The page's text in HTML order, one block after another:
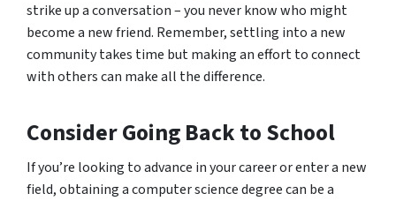
strike up a conversation – you never know who might
become a new friend. Remember, settling into a new
community takes time but making an effort to connect
with others can make all the difference.
Consider Going Back to School
If you’re looking to advance in your career or enter a new
field, obtaining a computer science degree can be a